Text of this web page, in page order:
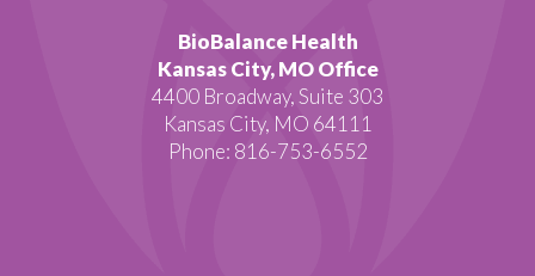
BioBalance Health
Kansas City, MO Office
4400 Broadway, Suite 303
Kansas City, MO 64111
Phone: 816-753-6552